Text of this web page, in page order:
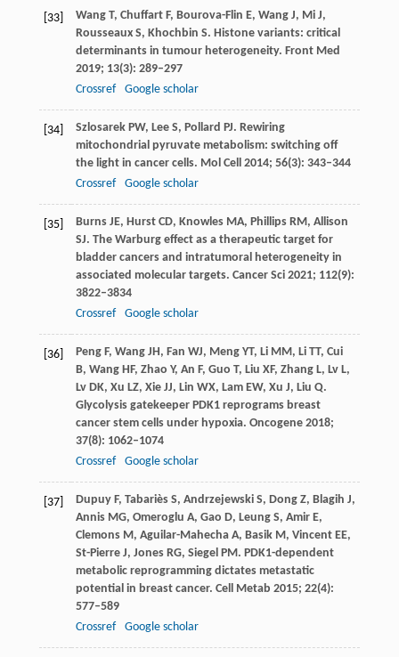
[33] Wang T, ChuffartF, Bourova-Flin E, WangJ, Mi J,
RousseauxS, Khochbin S. Histone variants: critical
determinants in tumour heterogeneity. Front Med
2019; 13(3): 289–297
Crossref
Google scholar
[34] Szlosarek PW, LeeS, Pollard PJ. Rewiring
mitochondrial pyruvate metabolism: switching off
the light in cancer cells. Mol Cell 2014; 56(3): 343–344
Crossref
Google scholar
[35] Burns JE, HurstCD, KnowlesMA, Phillips RM, Allison
SJ. The Warburg effect as a therapeutic target for
bladder cancers and intratumoral heterogeneity in
associated molecular targets. Cancer Sci 2021; 112(9):
3822–3834
Crossref
Google scholar
[36] Peng F, WangJH, Fan WJ, Meng YT, LiMM, LiTT, Cui
B, WangHF, Zhao Y, An F, Guo T, Liu XF, Zhang L, LvL,
LvDK, Xu LZ, XieJJ, Lin WX, Lam EW, Xu J, Liu Q.
Glycolysis gatekeeper PDK1 reprograms breast
cancer stem cells under hypoxia. Oncogene 2018;
37(8): 1062–1074
Crossref
Google scholar
[37] Dupuy F, TabarièsS, AndrzejewskiS, DongZ, Blagih J,
AnnisMG, Omeroglu A, Gao D, LeungS, AmirE,
Clemons M, Aguilar-MahechaA, BasikM, Vincent EE,
St-PierreJ, JonesRG, Siegel PM. PDK1-dependent
metabolic reprogramming dictates metastatic
potential in breast cancer. Cell Metab 2015; 22(4):
577–589
Crossref
Google scholar